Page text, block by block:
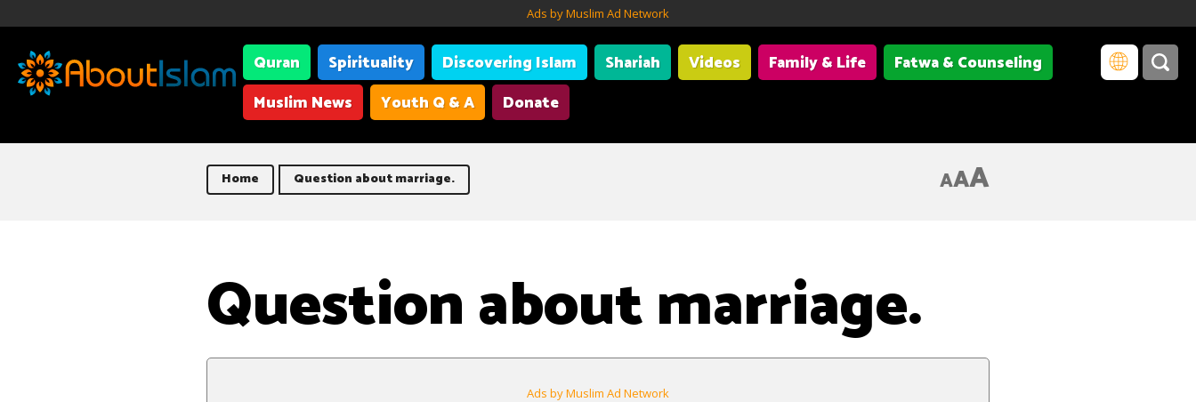
Ads by Muslim Ad Network
Quran Spirituality Discovering Islam Shariah Videos Family & Life
Fatwa & Counseling
Muslim News
Youth Q & A Donate
Home Question about marriage. AAA
Question about marriage.
Ads by Muslim Ad Network